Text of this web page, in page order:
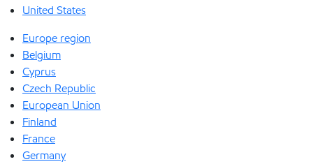
United States
Europe region
Belgium
Cyprus
Czech Republic
European Union
Finland
France
Germany